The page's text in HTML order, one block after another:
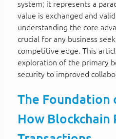
system; it represents a
value is exchanged and
understanding the core
crucial for any business
competitive edge. This
exploration of the primary
security to improved
The Foundation
How Blockchain